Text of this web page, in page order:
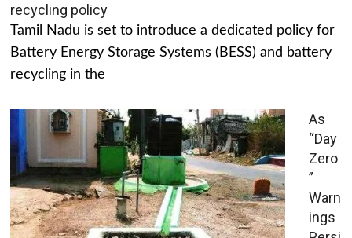
recycling policy
Tamil Nadu is set to introduce a dedicated policy for
Battery Energy Storage Systems (BESS) and battery
recycling in the
As
“Day
Zero
”
Warn
ings